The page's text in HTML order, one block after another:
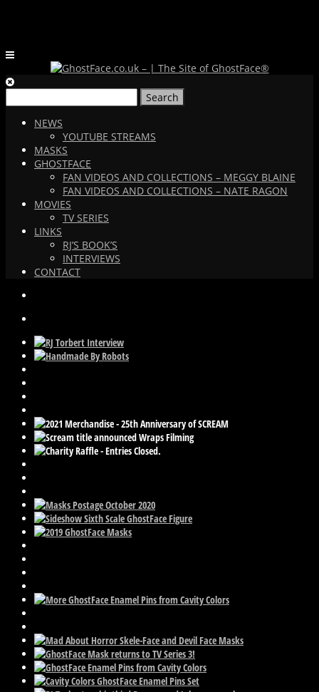
for:
NEWS
YOUTUBE STREAMS
MASKS
GHOSTFACE
FAN VIDEOS AND COLLECTIONS – MEGGY BLAINE
FAN VIDEOS AND COLLECTIONS – NATE RAGON
MOVIES
TV SERIES
LINKS
RJ’S BOOK’S
INTERVIEWS
CONTACT